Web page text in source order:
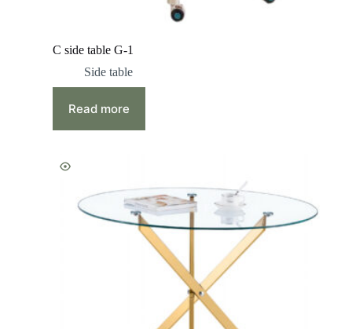
C side table G-1
Side table
Read more